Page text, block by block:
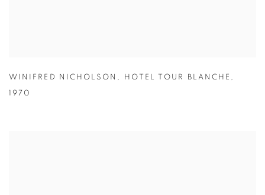
WINIFRED NICHOLSON , HOTEL TOUR BLANCHE ,
1970